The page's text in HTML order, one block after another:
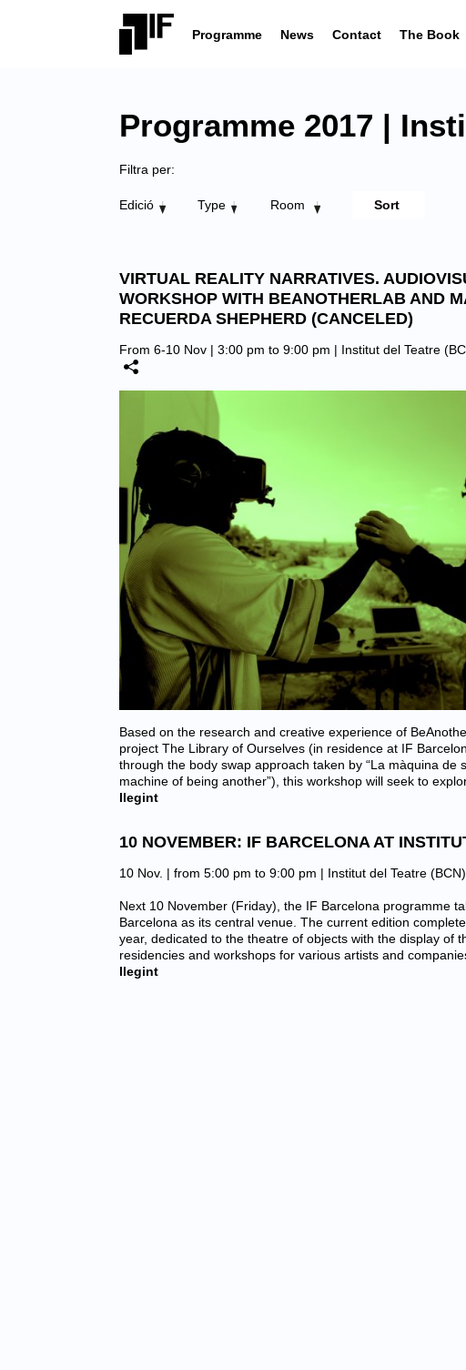
Programme News Contact The Book
Programme 2017 |
Filtra per:
Edició Type Room
VIRTUAL REALITY NARRATIVES.
WORKSHOP WITH BEANOTHERLAB AND
RECUERDA SHEPHERD (CANCELED)
From 6-10 Nov | 3:00 pm to 9:00 pm | Institut del Teatre
Based on the research and creative experience of
project The Library of Ourselves (in residence at IF
through the body swap approach taken by “La màquina de
machine of being another”), this workshop will seek to
llegint
10 NOVEMBER: IF BARCELONA AT
10 Nov. | from 5:00 pm to 9:00 pm | Institut del Teatre (BCN)
Next 10 November (Friday), the IF Barcelona programme
Barcelona as its central venue. The current edition
year, dedicated to the theatre of objects with the display of
residencies and workshops for various artists and
llegint